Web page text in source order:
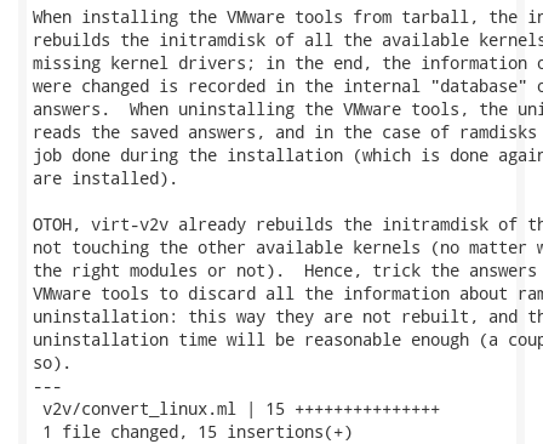
When installing the VMware tools from tarball,
rebuilds the initramdisk of all the available
missing kernel drivers; in the end, the information
were changed is recorded in the internal
answers.  When uninstalling the VMware tools, the
reads the saved answers, and in the case of
job done during the installation (which is done again
are installed).
OTOH, virt-v2v already rebuilds the initramdisk of
not touching the other available kernels (no matter
the right modules or not).  Hence, trick the
VMware tools to discard all the information about
uninstallation: this way they are not rebuilt, and
uninstallation time will be reasonable enough (a
so).
---
v2v/convert_linux.ml | 15 +++++++++++++++
1 file changed, 15 insertions(+)